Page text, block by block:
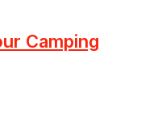
Camping